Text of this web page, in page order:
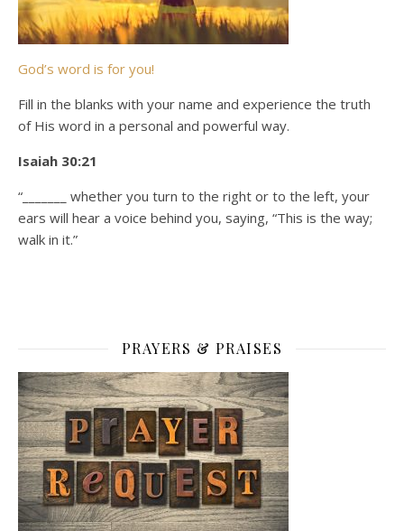
God’s word is for you!
Fill in the blanks with your name and experience the truth
of His word in a personal and powerful way.
Isaiah 30:21
“_______ whether you turn to the right or to the left, your
ears will hear a voice behind you, saying, “This is the way;
walk in it.”
PRAYERS & PRAISES